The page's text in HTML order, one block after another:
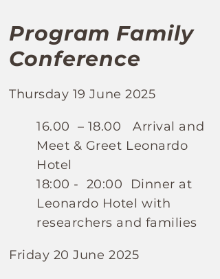
Program Family
Conference
Thursday 19 June 2025
16.00 – 18.00 Arrival and
Meet & Greet Leonardo
Hotel
18:00 - 20:00 Dinner at
Leonardo Hotel with
researchers and families
Friday 20 June 2025